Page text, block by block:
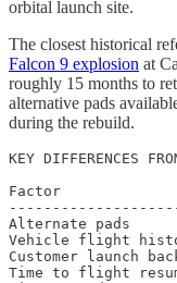
orbital launch site.
The closest historical
Falcon 9 explosion at
roughly 15 months to
alternative pads
during the rebuild.
KEY DIFFERENCES
Factor
Alternate pads
Vehicle flight
Customer launch
Time to flight